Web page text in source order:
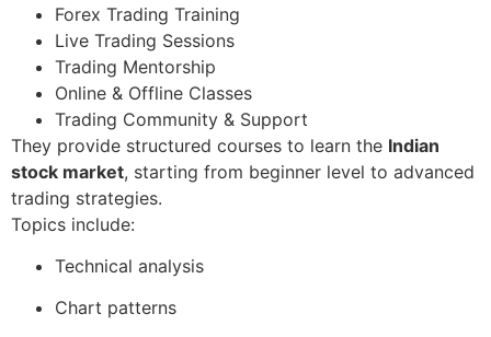
Forex Trading Training
Live Trading Sessions
Trading Mentorship
Online & Offline Classes
Trading Community & Support
They provide structured courses to learn the Indian
stock market, starting from beginner level to advanced
trading strategies.
Topics include:
Technical analysis
Chart patterns